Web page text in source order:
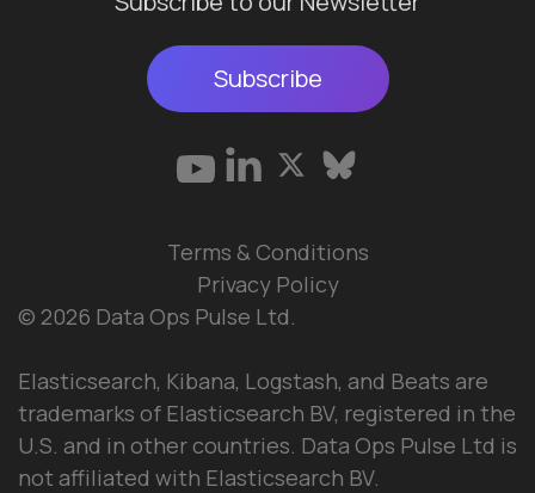
Subscribe
© 2026 Data Ops Pulse Ltd.
Elasticsearch, Kibana, Logstash, and Beats are
trademarks of Elasticsearch BV, registered in the
U.S. and in other countries. Data Ops Pulse Ltd is
not affiliated with Elasticsearch BV.
Terms & Conditions
Privacy Policy